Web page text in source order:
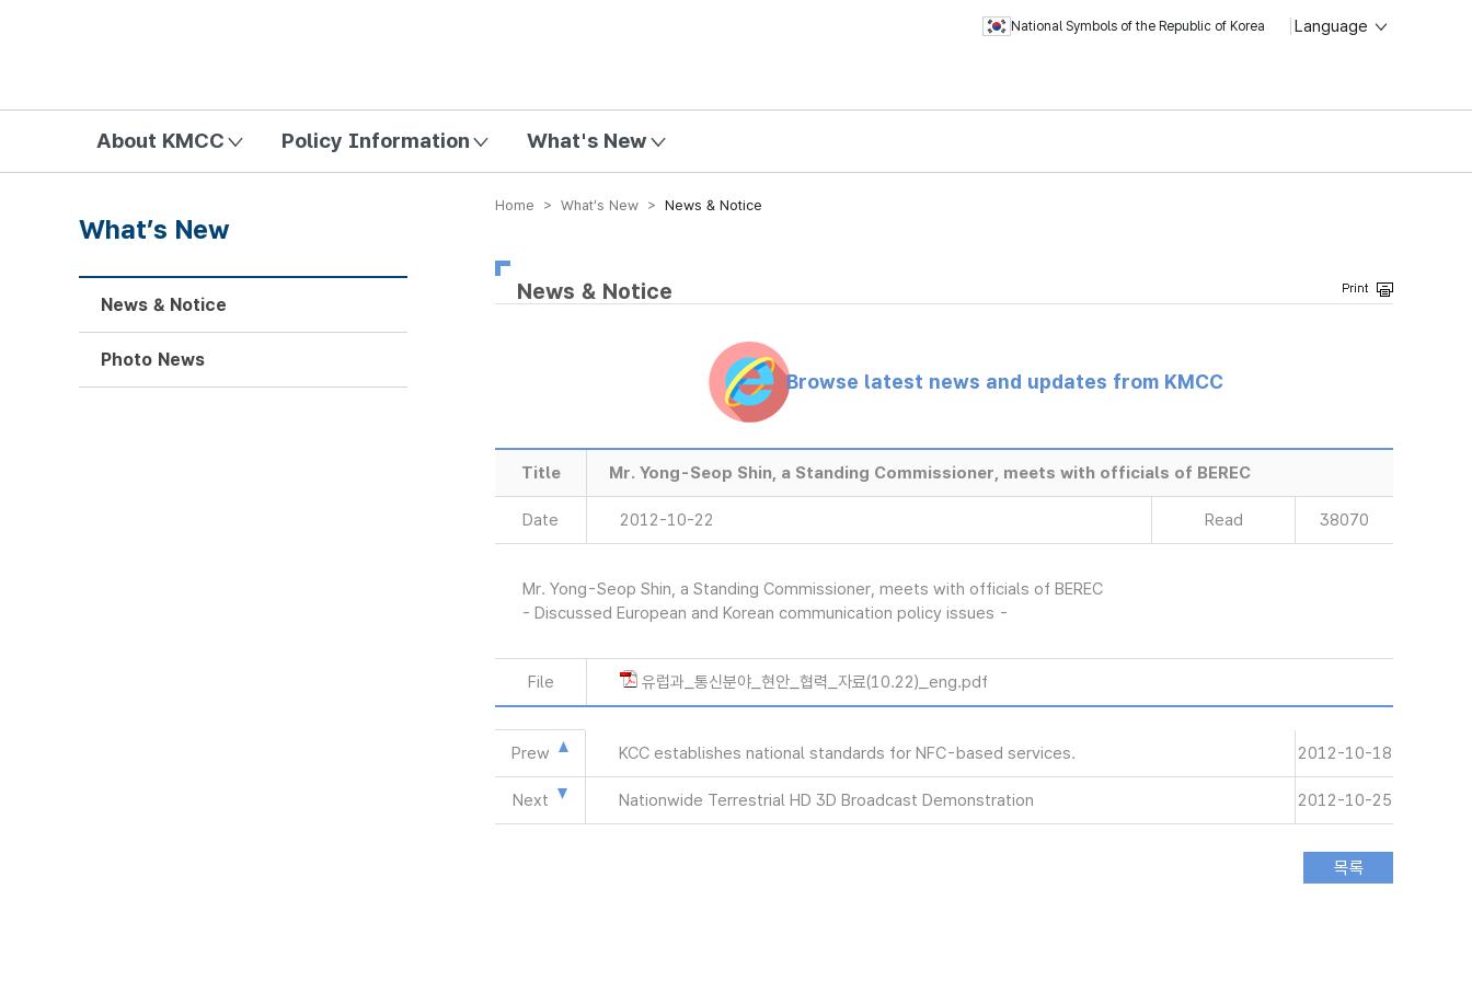
National Symbols of the Republic of Korea Language
About KMCC Policy Information What's New
Home > What’s New > News & Notice
News & Notice
Browse latest news and updates from KMCC
Title Mr. Yong-Seop Shin, a Standing Commissioner, meets with officials of BEREC
Date 2012-10-22 Read 38070
Mr. Yong-Seop Shin, a Standing Commissioner, meets with officials of BEREC
- Discussed European and Korean communication policy issues -
File 유럽과_통신분야_현안_협력_자료(10.22)_eng.pdf
Prew KCC establishes national standards for NFC-based services. 2012-10-18
Next Nationwide Terrestrial HD 3D Broadcast Demonstration 2012-10-25
What’s New
News & Notice
Photo News